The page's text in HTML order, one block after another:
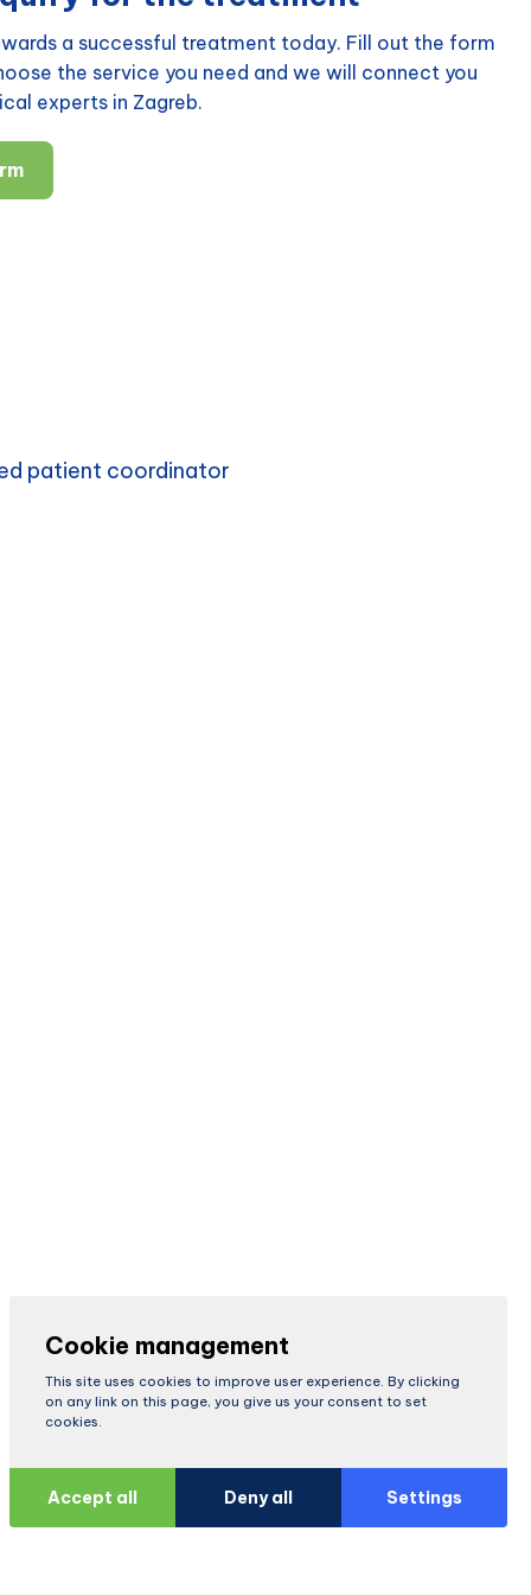
a successful treatment today. Fill out the form
the service you need and we will connect you
experts in Zagreb.
patient coordinator
Cookie management
This site uses cookies to improve user experience. By clicking
on any link on this page, you give us your consent to set
cookies.
Accept all Deny all Settings